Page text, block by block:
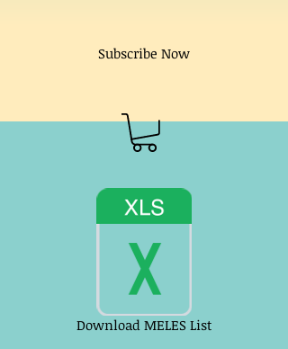
Subscribe Now
Download MELES List